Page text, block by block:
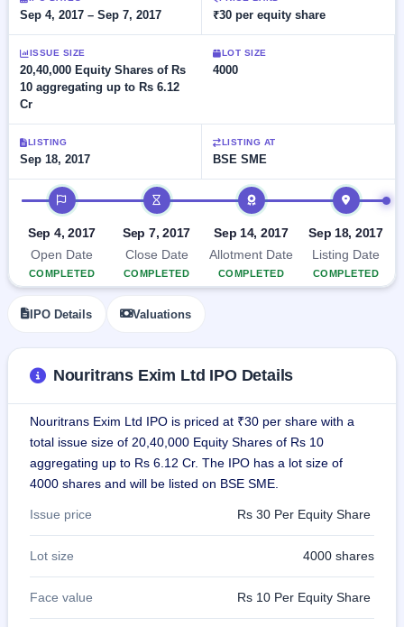
Current
SME
IPO 2
Live
Live &
SME
IPOs
Upcoming
SME IPO
Launching
soon
SME
Recently
IPO
& SME
grey
market
IPO
& SME
IPO
IPOs
with
details,
year-
wise
Subscription
Status
Year-wise IPO
subscription
Buybacks
Launching
soon
Closed
Past
buybacks
Blog
Support
Sep 4, 2017 – Sep 7, 2017 ₹30 per equity share
ISSUE SIZE
20,40,000 Equity Shares of Rs
10 aggregating up to Rs 6.12
Cr
LOT SIZE
4000
LISTING
Sep 18, 2017
LISTING AT
BSE SME
IPO timeline
Sep 4, 2017
Open Date
COMPLETED
Sep 7, 2017
Close Date
COMPLETED
Sep 14, 2017
Allotment Date
COMPLETED
Sep 18, 2017
Listing Date
COMPLETED
IPO Details Valuations
Nouritrans Exim Ltd IPO Details
Nouritrans Exim Ltd IPO is priced at ₹30 per share with a
total issue size of 20,40,000 Equity Shares of Rs 10
aggregating up to Rs 6.12 Cr. The IPO has a lot size of
4000 shares and will be listed on BSE SME.
Issue price Rs 30 Per Equity Share
Lot size 4000 shares
Face value Rs 10 Per Equity Share